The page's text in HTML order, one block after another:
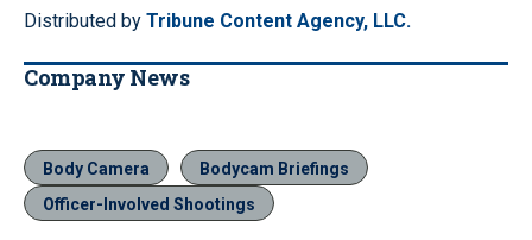
Distributed by Tribune Content Agency, LLC.
Company News
Body Camera
Bodycam Briefings
Officer-Involved Shootings